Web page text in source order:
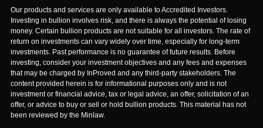
Our products and services are only available to Accredited Investors.
Investing in bullion involves risk, and there is always the potential of losing
money. Certain bullion products are not suitable for all investors. The rate of
return on investments can vary widely over time, especially for long-term
investments. Past performance is no guarantee of future results. Before
investing, consider your investment objectives and any fees and expenses
that may be charged by InProved and any third-party stakeholders. The
content provided herein is for informational purposes only and is not
investment or financial advice, tax or legal advice, an offer, solicitation of an
offer, or advice to buy or sell or hold bullion products. This material has not
been reviewed by the Minlaw.